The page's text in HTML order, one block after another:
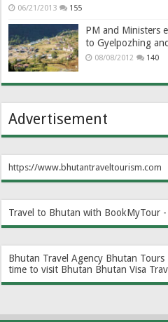
06/21/2013 155
PM and Ministers
to Gyelpozhing
08/08/2012 140
Advertisement
https://www.bhutantraveltourism.com
Travel to Bhutan with BookMyTour
Bhutan Travel Agency Bhutan Tours
time to visit Bhutan Bhutan Visa